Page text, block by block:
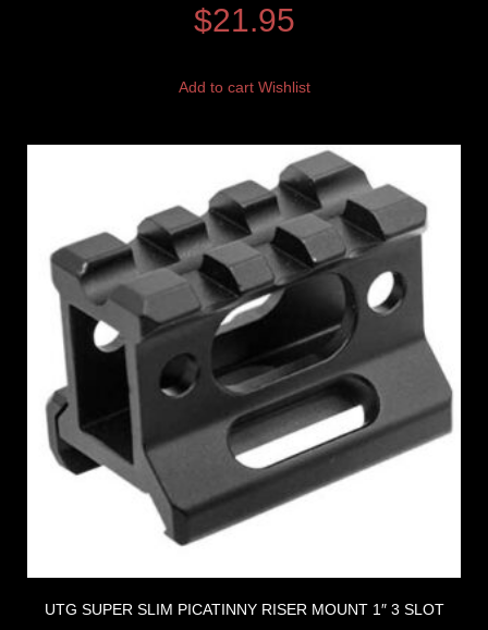
$21.95
Add to cart Wishlist
UTG SUPER SLIM PICATINNY RISER MOUNT 1″ 3 SLOT